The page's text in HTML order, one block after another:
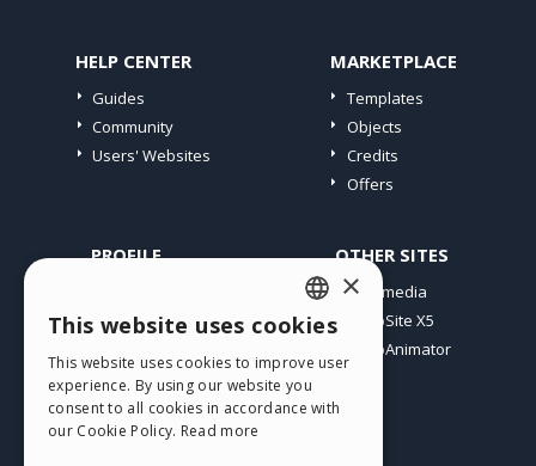
HELP CENTER
Guides
Community
Users' Websites
MARKETPLACE
Templates
Objects
Credits
Offers
PROFILE
My Licences
Webhosting
My Credits
OTHER SITES
Incomedia
WebSite X5
WebAnimator
ENGLISH
ITALIAN
GERMAN
×
This website uses cookies
This website uses cookies to improve user
experience. By using our website you
consent to all cookies in accordance with
our Cookie Policy. Read more